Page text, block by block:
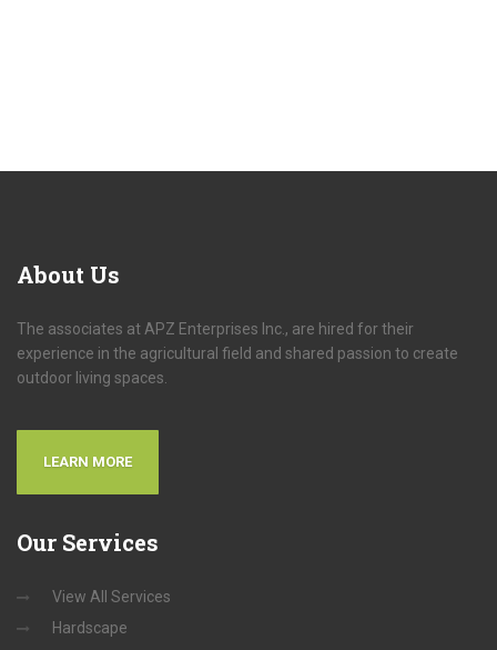
About Us
The associates at APZ Enterprises Inc., are hired for their
experience in the agricultural field and shared passion to create
outdoor living spaces.
LEARN MORE
Our Services
View All Services
Hardscape